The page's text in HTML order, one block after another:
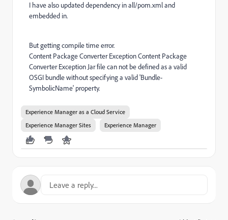
I have also updated dependency in all/pom.xml and
embedded in.
But getting compile time error.
Content Package Converter Exception Content Package
Converter Exception Jar file can not be defined as a valid
OSGI bundle without specifying a valid 'Bundle-
SymbolicName' property.
Experience Manager as a Cloud Service
Experience Manager Sites
Experience Manager